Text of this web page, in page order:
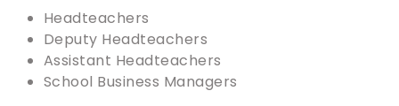
Headteachers
Deputy Headteachers
Assistant Headteachers
School Business Managers